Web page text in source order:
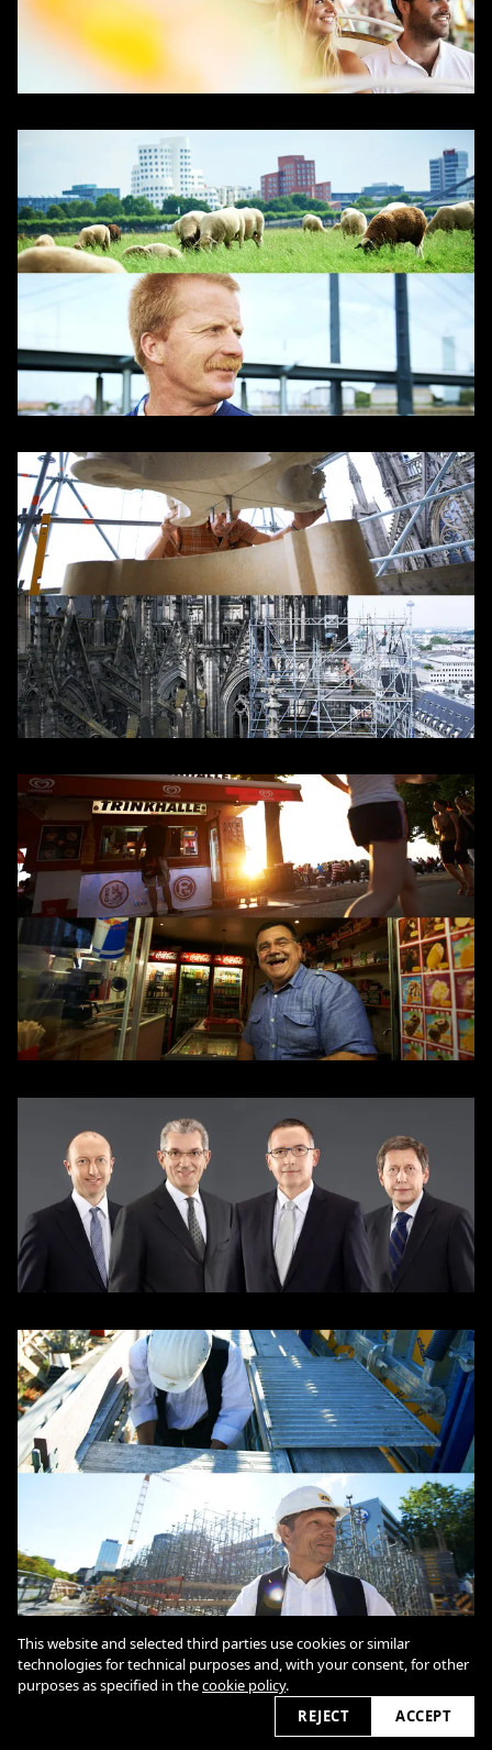
This website and selected third parties use cookies or similar
technologies for technical purposes and, with your consent, for other
purposes as specified in thecookie policy.
REJECT
ACCEPT